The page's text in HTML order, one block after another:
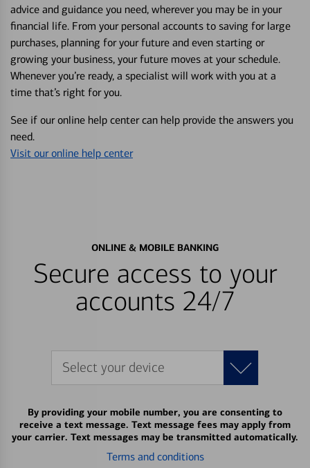
advice and guidance you need, wherever you may be in your
financial life. From your personal accounts to saving for large
purchases, planning for your future and even starting or
growing your business, your future moves at your schedule.
Whenever you’re ready, a specialist will work with you at a
time that’s right for you.
See if our online help center can help provide the answers you
need.
Visit our online help center
ONLINE & MOBILE BANKING
Secure access to your
accounts 24/7
Select your device
By providing your mobile number, you are consenting to
receive a text message. Text message fees may apply from
your carrier. Text messages may be transmitted automatically.
Terms and conditions